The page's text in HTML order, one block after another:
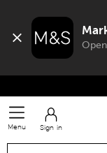
Menu Sign in